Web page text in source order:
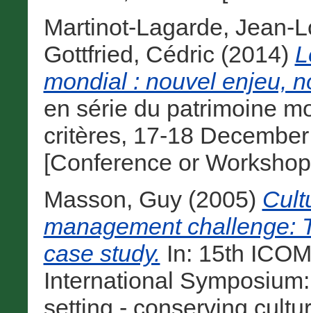
Martinot-Lagarde, Jean-
Gottfried, Cédric (2014)
mondial : nouvel enjeu,
en série du patrimoine
critères, 17-18
[Conference or
Masson, Guy(2005)
management challenge:
case study. In: 15th
International
setting - conserving